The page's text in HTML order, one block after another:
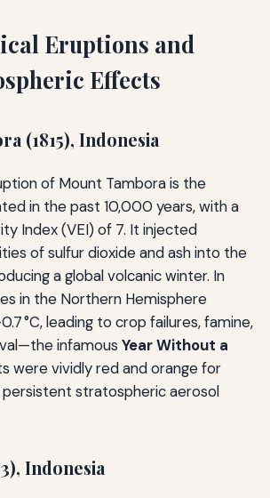
Eruptions and
Effects
(1815), Indonesia
of Mount Tambora is the
in the past 10,000 years, with a
Index (VEI) of 7. It injected
of sulfur dioxide and ash into the
a global volcanic winter. In
in the Northern Hemisphere
°C, leading to crop failures, famine,
infamous Year Without a
were vividly red and orange for
stratospheric aerosol
Indonesia